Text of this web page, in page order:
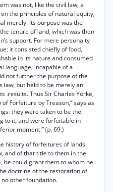
was not, like the civil law, a
the principles of natural equity,
merely. Its purpose was the
tenure of land, which was then
support. For mere personalty
it consisted chiefly of food,
in its nature and consumed
language, incapable of a
not further the purpose of the
law, but held to be merely an
.results. Thus Sir Charles Yorke,
Forfeiture by Treason,” says as
they were taken to be the
to it, and were forfeitable in
moment.” (p. 69.)
history of forfeitures of lands
and of that title to them in the
he could grant them to whom he
doctrine of the restoration of
other foundation.